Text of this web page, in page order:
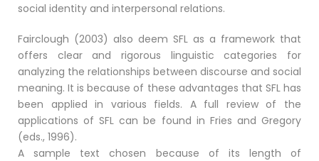
social identity and interpersonal relations.
Fairclough (2003) also deem SFL as a framework that
offers clear and rigorous linguistic categories for
analyzing the relationships between discourse and social
meaning. It is because of these advantages that SFL has
been applied in various fields. A full review of the
applications of SFL can be found in Fries and Gregory
(eds., 1996).
A sample text chosen because of its length of